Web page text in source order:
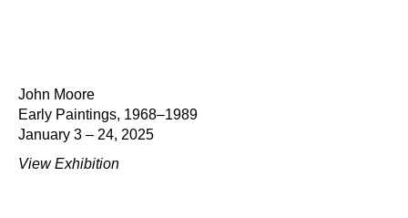
John Moore
Early Paintings, 1968–1989
January 3 – 24, 2025
View Exhibition